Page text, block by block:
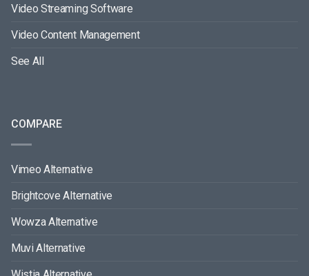
Video Streaming Software
Video Content Management
See All
COMPARE
Vimeo Alternative
Brightcove Alternative
Wowza Alternative
Muvi Alternative